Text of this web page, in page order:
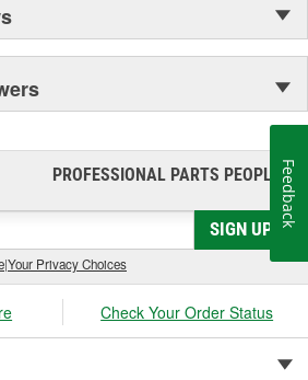
PROFESSIONAL PARTS PEOPLE®
SIGN UP
|Your Privacy Choices
Check Your Order Status
Feedback